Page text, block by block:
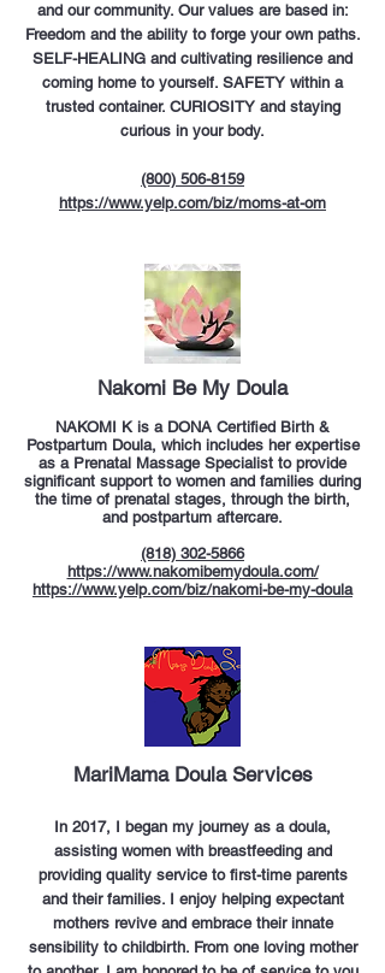
and our community. Our values are based in:
Freedom and the ability to forge your own paths.
SELF-HEALING and cultivating resilience and
coming home to yourself. SAFETY within a
trusted container. CURIOSITY and staying
curious in your body.
(800) 506-8159
https://www.yelp.com/biz/moms-at-om
Nakomi Be My Doula
NAKOMI K is a DONA Certified Birth &
Postpartum Doula, which includes her expertise
as a Prenatal Massage Specialist to provide
significant support to women and families during
the time of prenatal stages, through the birth,
and postpartum aftercare.
(818) 302-5866
https://www.nakomibemydoula.com/
https://www.yelp.com/biz/nakomi-be-my-doula
MariMama Doula Services
In 2017, I began my journey as a doula,
assisting women with breastfeeding and
providing quality service to first-time parents
and their families. I enjoy helping expectant
mothers revive and embrace their innate
sensibility to childbirth. From one loving mother